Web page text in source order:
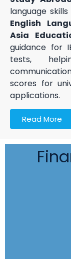
language
English
Asia
guidance for
tests,
scores for
applications.
Read More